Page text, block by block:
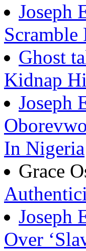
Joseph
Ghost
Kidnap
Joseph
In Nigeria
Grace
Joseph
Over